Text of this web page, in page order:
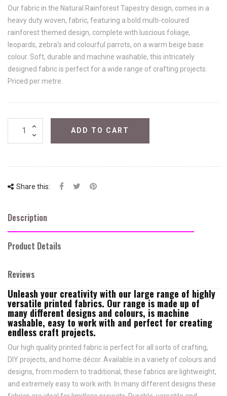
Our fabric in the Natural Rainforest Tapestry design, comes in a
heavy duty woven, fabric, featuring a bold multi-coloured
rainforest themed design, complete with luscious foliage,
leopards, zebra's and colourful parrots, on a warm beige base
colour. Soft, durable and machine washable, this intricately
designed fabric is perfect for a wide range of crafting projects.
Priced per metre.
ADD TO CART
Share this:
Description
Product Details
Reviews
Unleash your creativity with our large range of highly
versatile printed fabrics. Our range is made up of
many different designs and colours, is machine
washable, easy to work with and perfect for creating
endless craft projects.
Our high quality printed fabric is perfect for all sorts of crafting,
DIY projects, and home décor. Available in a variety of colours and
designs, from modern to traditional, these fabrics are lightweight,
and extremely easy to work with. In many different designs these